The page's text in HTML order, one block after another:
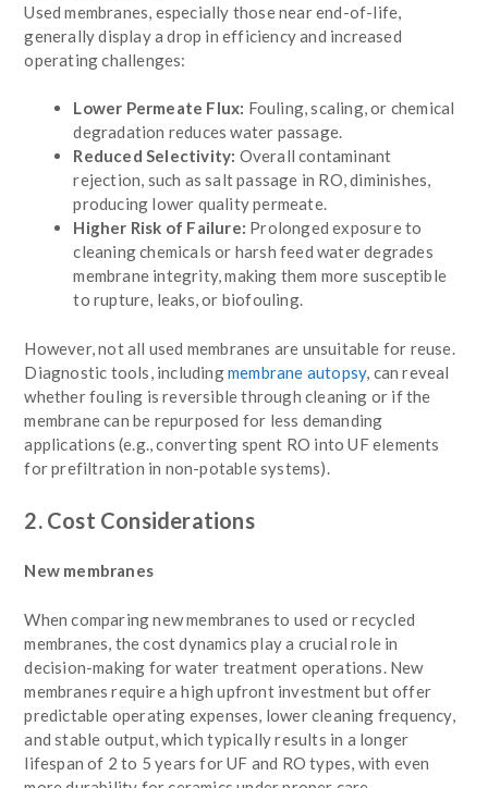
Used membranes, especially those near end-of-life,
generally display a drop in efficiency and increased
operating challenges:
Lower Permeate Flux: Fouling, scaling, or chemical
degradation reduces water passage.
Reduced Selectivity: Overall contaminant
rejection, such as salt passage in RO, diminishes,
producing lower quality permeate.
Higher Risk of Failure: Prolonged exposure to
cleaning chemicals or harsh feed water degrades
membrane integrity, making them more susceptible
to rupture, leaks, or biofouling.
However, not all used membranes are unsuitable for reuse.
Diagnostic tools, includingmembrane autopsy, can reveal
whether fouling is reversible through cleaning or if the
membrane can be repurposed for less demanding
applications (e.g., converting spent RO into UF elements
for prefiltration in non-potable systems).
2. Cost Considerations
New membranes
When comparing new membranes to used or recycled
membranes, the cost dynamics play a crucial role in
decision-making for water treatment operations. New
membranes require a high upfront investment but offer
predictable operating expenses, lower cleaning frequency,
and stable output, which typically results in a longer
lifespan of 2 to 5 years for UF and RO types, with even